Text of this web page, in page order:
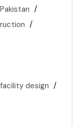
design